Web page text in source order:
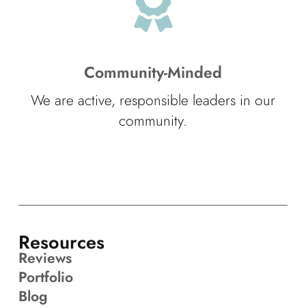
Community-Minded
We are active, responsible leaders in our
community.
Resources
Reviews
Portfolio
Blog